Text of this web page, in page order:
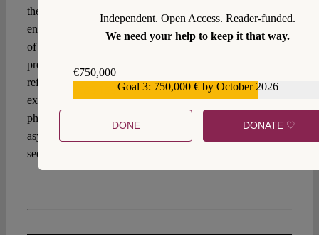
the budgetary procedure was the main political tool
enabling the EP to hold them accountable for degeneration
of fundamental rights guarantees in their activities. In the
present case, by keeping Frontex under the threat of
refusing discharge in autumn 2022, the Parliament
exercises political control in the post-Leggeri transitioning
phase. Whether it will be enough to recalibrate the political
asymmetry within the Frontex governance is still to be
seen.
Independent. Open Access. Reader-funded.
We need your help to keep it that way.
€750,000
Goal 3: 750,000 € by October 2026
DONE DONATE ♡